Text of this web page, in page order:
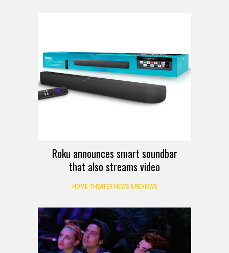
Roku announces smart soundbar
that also streams video
HOME THEATER NEWS & REVIEWS